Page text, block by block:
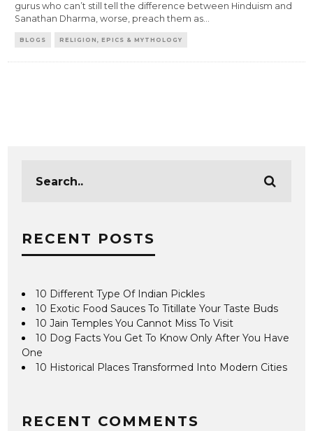
gurus who can’t still tell the difference between Hinduism and
Sanathan Dharma, worse, preach them as...
BLOGS RELIGION, EPICS & MYTHOLOGY
RECENT POSTS
10 Different Type Of Indian Pickles
10 Exotic Food Sauces To Titillate Your Taste Buds
10 Jain Temples You Cannot Miss To Visit
10 Dog Facts You Get To Know Only After You Have
One
10 Historical Places Transformed Into Modern Cities
RECENT COMMENTS